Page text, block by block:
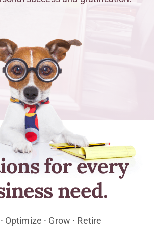
for every
need.
Optimize ⸱ Grow ⸱ Retire